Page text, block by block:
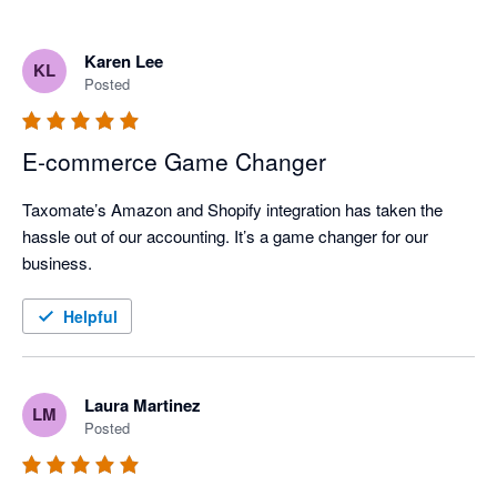
KL Karen Lee
Posted
E-commerce Game Changer
Taxomate’s Amazon and Shopify integration has taken the
hassle out of our accounting. It’s a game changer for our
business.
Helpful
LM Laura Martinez
Posted